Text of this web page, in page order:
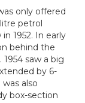
only offered
petrol
1952. In early
behind the
saw a big
by 6-
also
box-section